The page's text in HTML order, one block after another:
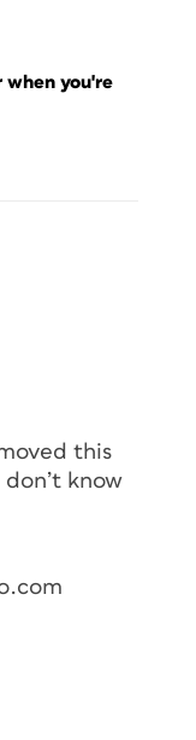
when you're
this
know